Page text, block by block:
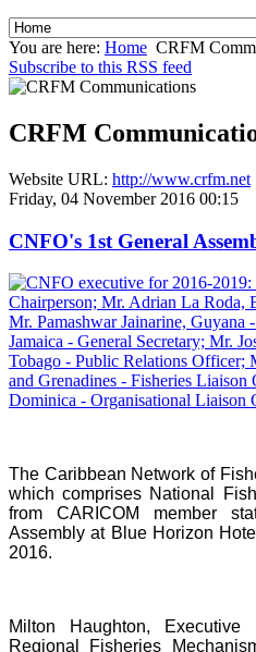
You are here: Home CRFM
Subscribe to this RSS feed
CRFM
Website URL: http://www.crfm.net
Friday, 04 November 2016 00:15
CNFO's 1st General
The Caribbean Network of
which comprises National
from CARICOM member
Assembly at Blue Horizon
2016.
Milton Haughton,
Regional Fisheries